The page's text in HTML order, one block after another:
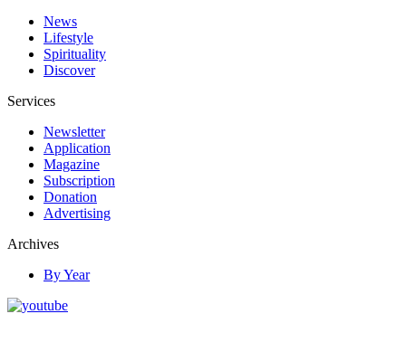
News
Lifestyle
Spirituality
Discover
Services
Newsletter
Application
Magazine
Subscription
Donation
Advertising
Archives
By Year